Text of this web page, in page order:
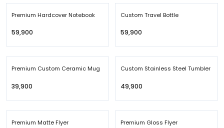
Premium Hardcover Notebook
₹59,900
Custom Travel Bottle
₹59,900
Premium Custom Ceramic Mug
₹39,900
Custom Stainless Steel Tumbler
₹49,900
Premium Matte Flyer Premium Gloss Flyer